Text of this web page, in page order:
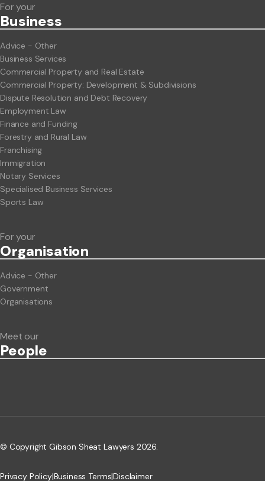
For your
Business
Advice - Other
Business Services
Commercial Property and Real Estate
Commercial Property: Development & Subdivisions
Dispute Resolution and Debt Recovery
Employment Law
Finance and Funding
Forestry and Rural Law
Franchising
Immigration
Notary Services
Specialised Business Services
Sports Law
For your
Organisation
Advice - Other
Government
Organisations
Meet our
People
© Copyright Gibson Sheat Lawyers 2026.
Privacy Policy|Business Terms|Disclaimer